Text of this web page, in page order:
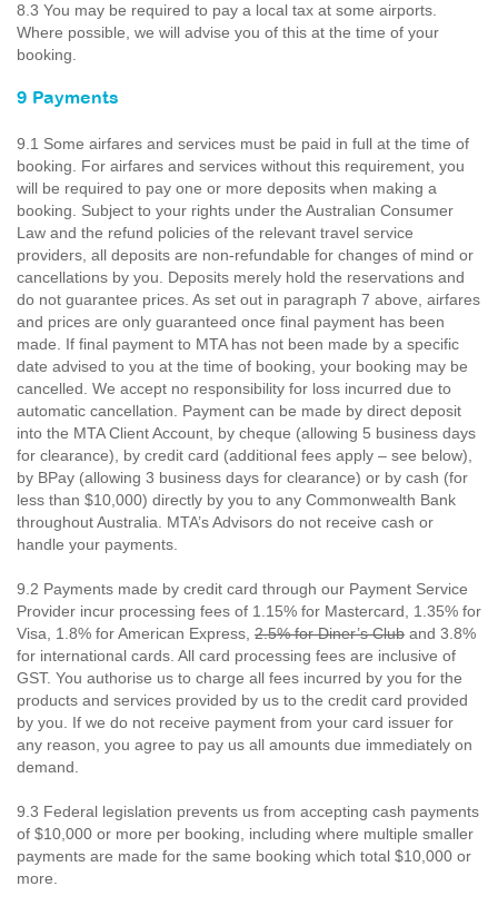
8.3 You may be required to pay a local tax at some airports.
Where possible, we will advise you of this at the time of your
booking.
9 Payments
9.1 Some airfares and services must be paid in full at the time of
booking. For airfares and services without this requirement, you
will be required to pay one or more deposits when making a
booking. Subject to your rights under the Australian Consumer
Law and the refund policies of the relevant travel service
providers, all deposits are non-refundable for changes of mind or
cancellations by you. Deposits merely hold the reservations and
do not guarantee prices. As set out in paragraph 7 above, airfares
and prices are only guaranteed once final payment has been
made. If final payment to MTA has not been made by a specific
date advised to you at the time of booking, your booking may be
cancelled. We accept no responsibility for loss incurred due to
automatic cancellation. Payment can be made by direct deposit
into the MTA Client Account, by cheque (allowing 5 business days
for clearance), by credit card (additional fees apply – see below),
by BPay (allowing 3 business days for clearance) or by cash (for
less than $10,000) directly by you to any Commonwealth Bank
throughout Australia. MTA’s Advisors do not receive cash or
handle your payments.
9.2 Payments made by credit card through our Payment Service
Provider incur processing fees of 1.15% for Mastercard, 1.35% for
Visa, 1.8% for American Express, 2.5% for Diner’s Club and 3.8%
for international cards. All card processing fees are inclusive of
GST. You authorise us to charge all fees incurred by you for the
products and services provided by us to the credit card provided
by you. If we do not receive payment from your card issuer for
any reason, you agree to pay us all amounts due immediately on
demand.
9.3 Federal legislation prevents us from accepting cash payments
of $10,000 or more per booking, including where multiple smaller
payments are made for the same booking which total $10,000 or
more.